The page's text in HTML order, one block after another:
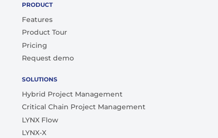
PRODUCT
Features
Product Tour
Pricing
Request demo
SOLUTIONS
Hybrid Project Management
Critical Chain Project Management
LYNX Flow
LYNX-X